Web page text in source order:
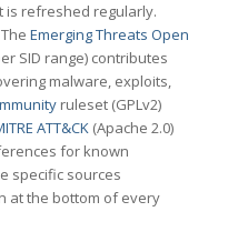
is refreshed regularly.
Emerging Threats Open
SID range) contributes
malware, exploits,
ruleset (GPLv2)
ATT&CK(Apache 2.0)
for known
specific sources
at the bottom of every